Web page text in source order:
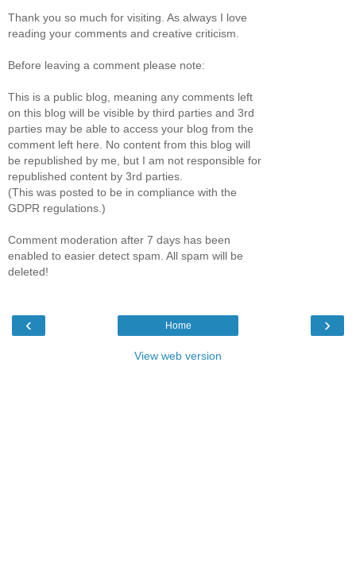
Thank you so much for visiting. As always I love
reading your comments and creative criticism.
Before leaving a comment please note:
This is a public blog, meaning any comments left
on this blog will be visible by third parties and 3rd
parties may be able to access your blog from the
comment left here. No content from this blog will
be republished by me, but I am not responsible for
republished content by 3rd parties.
(This was posted to be in compliance with the
GDPR regulations.)
Comment moderation after 7 days has been
enabled to easier detect spam. All spam will be
deleted!
‹ ›
Home
View web version